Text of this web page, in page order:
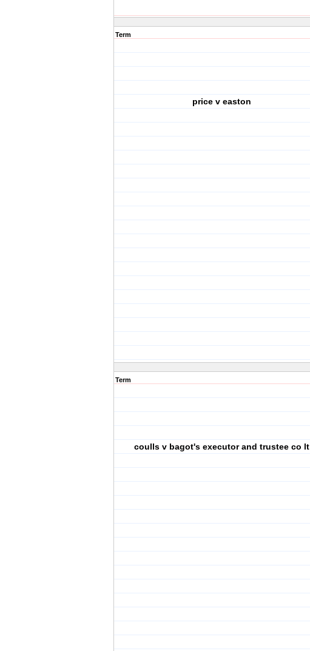
Term
price v easton
Term
coulls v bagot's executor and trustee co lt